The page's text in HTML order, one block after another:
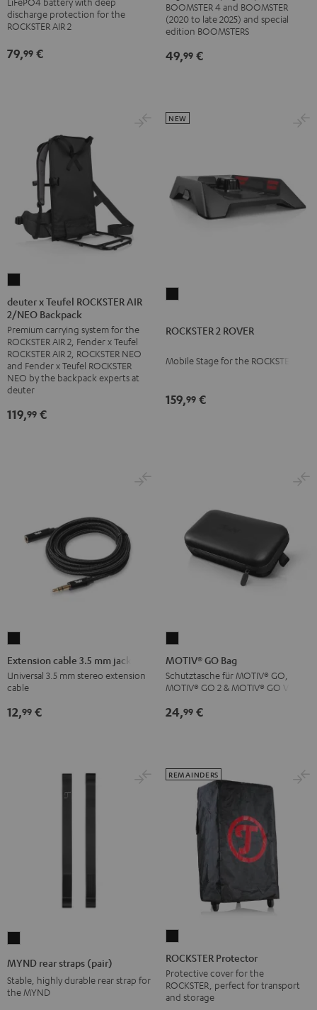
Black
discharge protection for the
ROCKSTER AIR 2
79,99 €
BOOMSTER 4 and BOOMSTER
(2020 to late 2025) and special
edition BOOMSTERS
49,99 €
Teufel
ROCKSTER
AIR
2/NEO
Backpack
deuter x Teufel ROCKSTER AIR
2/NEO Backpack
Premium carrying system for the
ROCKSTER AIR 2, Fender x Teufel
ROCKSTER AIR 2, ROCKSTER NEO
and Fender x Teufel ROCKSTER
NEO by the backpack experts at
deuter
119,99 €
ROVER
ROCKSTER 2 ROVER
Mobile Stage for the ROCKSTER 2
NEW
159,99 €
cable
3.5
mm
jack
Extension cable 3.5 mm jack
Universal 3.5 mm stereo extension
cable
12,99 €
GO
Bag
Black
MOTIV® GO Bag
Schutztasche für MOTIV® GO,
MOTIV® GO 2 & MOTIV® GO VOICE
24,99 €
(pair)
MYND rear straps (pair)
Stable, highly durable rear strap for
the MYND
Protector
Black
ROCKSTER Protector
Protective cover for the
ROCKSTER, perfect for transport
and storage
REMAINDERS